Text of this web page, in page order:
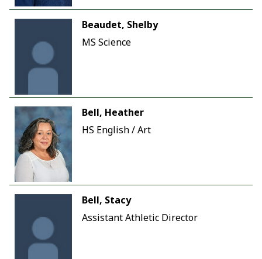
Beaudet, Shelby
MS Science
Bell, Heather
HS English / Art
Bell, Stacy
Assistant Athletic Director